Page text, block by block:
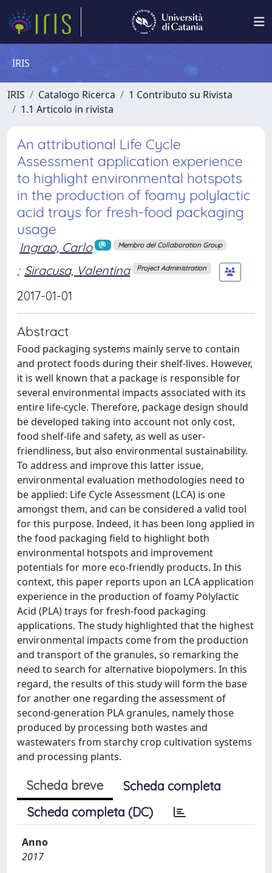
IRIS
IRIS Catalogo Ricerca
1 Contributo su Rivista
1.1 Articolo in rivista
An attributional Life Cycle
Assessment application experience
to highlight environmental hotspots
in the production of foamy polylactic
acid trays for fresh-food packaging
usage
Ingrao, Carlo Membro del Collaboration Group
; Siracusa, Valentina Project Administration
2017-01-01
Abstract
Food packaging systems mainly serve to contain
and protect foods during their shelf-lives. However,
it is well known that a package is responsible for
several environmental impacts associated with its
entire life-cycle. Therefore, package design should
be developed taking into account not only cost,
food shelf-life and safety, as well as user-
friendliness, but also environmental sustainability.
To address and improve this latter issue,
environmental evaluation methodologies need to
be applied: Life Cycle Assessment (LCA) is one
amongst them, and can be considered a valid tool
for this purpose. Indeed, it has been long applied in
the food packaging field to highlight both
environmental hotspots and improvement
potentials for more eco-friendly products. In this
context, this paper reports upon an LCA application
experience in the production of foamy Polylactic
Acid (PLA) trays for fresh-food packaging
applications. The study highlighted that the highest
environmental impacts come from the production
and transport of the granules, so remarking the
need to search for alternative biopolymers. In this
regard, the results of this study will form the base
for another one regarding the assessment of
second-generation PLA granules, namely those
produced by processing both wastes and
wastewaters from starchy crop cultivation systems
and processing plants.
Scheda breve
Scheda completa
Scheda completa (DC)
Anno
2017